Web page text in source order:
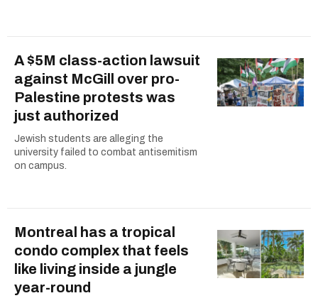
A $5M class-action lawsuit
against McGill over pro-
Palestine protests was
just authorized
Jewish students are alleging the
university failed to combat antisemitism
on campus.
Montreal has a tropical
condo complex that feels
like living inside a jungle
year-round